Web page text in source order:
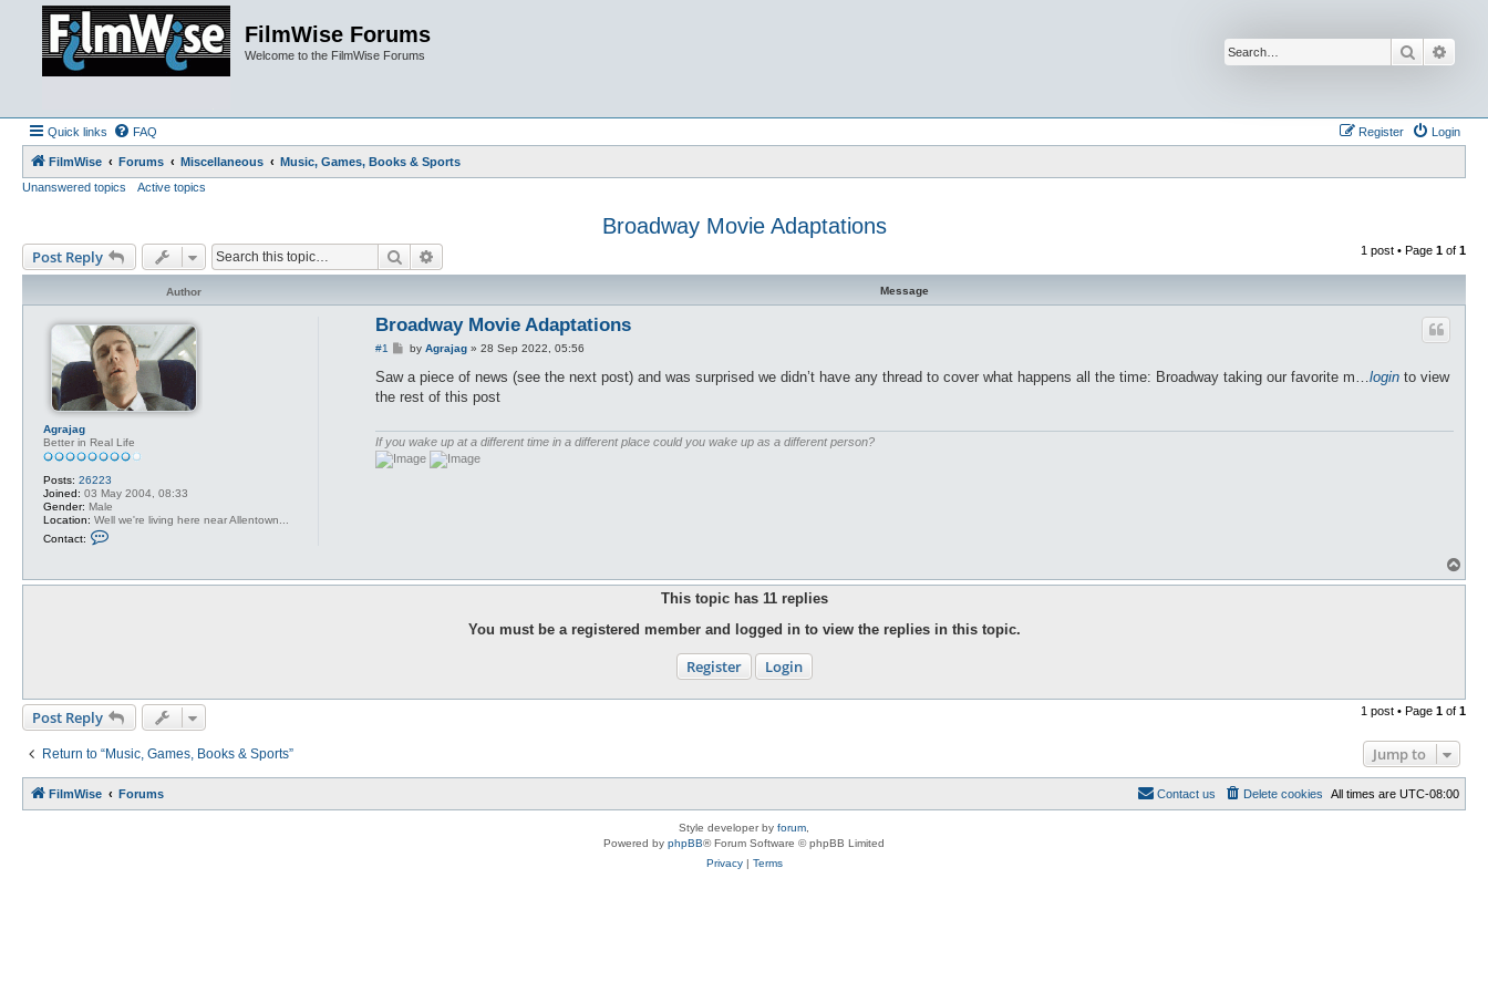
FilmWise Forums
Welcome to the FilmWise Forums Search
Quick links FAQ Login
Register
FilmWise Forums Miscellaneous
Music, Games, Books & Sports
Unanswered topics
Active topics
Broadway Movie Adaptations
Post Reply Search 1 post • Page 1 of 1
Message
Author
Agrajag
Better in Real Life
Posts: 26223
Joined: 03 May 2004, 08:33
Gender: Male
Location: Well we're living here near Allentown...
Contact:
a
g
Broadway Movie Adaptations
#1
P
s
by Agrajag» 28 Sep 2022, 05:56
Saw a piece of news (see the next post) and was surprised we didn’t have any thread to cover what happens all the time: Broadway taking our favorite m…loginto view
the rest of this post
If you wake up at a different time in a different place could you wake up as a different person?
o
This topic has 11replies
You must be a registered member and logged in to view the replies in this topic.
Register Login
Post Reply 1 post • Page 1 of 1
Return to “Music, Games, Books & Sports” Jump to
FilmWise Forums All times are UTC-08:00
Delete cookies
Contact us
Style developer by forum
Powered by phpBB® Forum Software © phpBB Limited
Privacy| Terms